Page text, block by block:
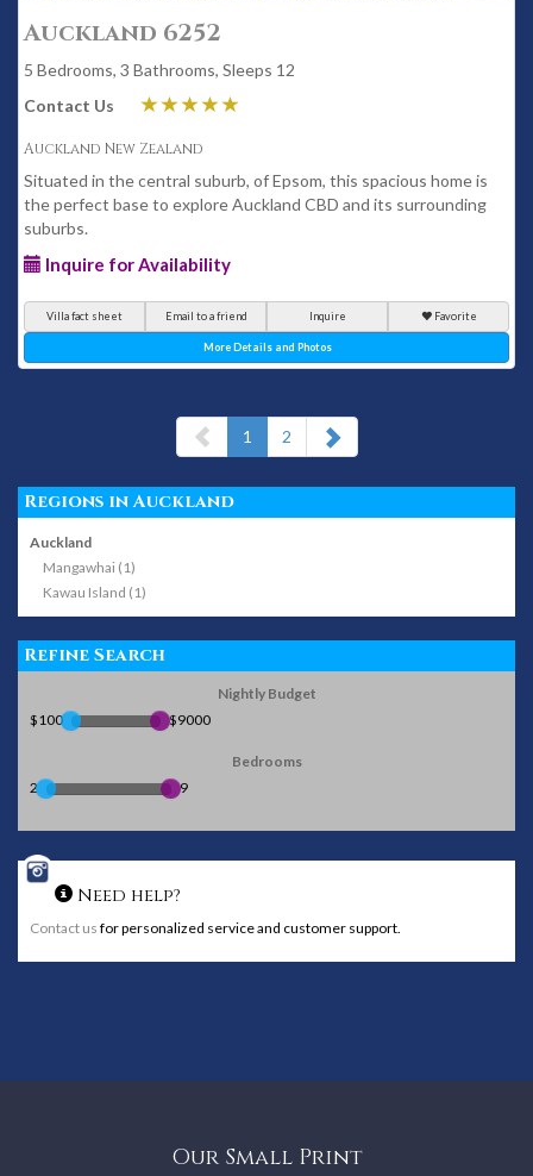
Auckland 6252
5 Bedrooms, 3 Bathrooms, Sleeps 12
Contact Us
Auckland New Zealand
Situated in the central suburb, of Epsom, this spacious home is
the perfect base to explore Auckland CBD and its surrounding
suburbs.
Inquire for Availability
Villa fact sheet Email to a friend Inquire Favorite
More Details and Photos
1 (current)
2
Regions in Auckland
Auckland
Mangawhai (1)
Kawau Island (1)
Refine Search
Nightly Budget
$100
$9000
Bedrooms
2
9
Need help?
Contact us for personalized service and customer support.
Our Small Print